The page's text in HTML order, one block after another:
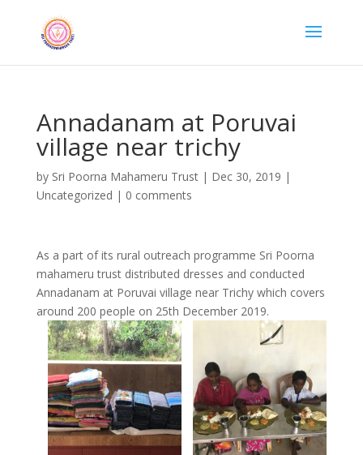
Annadanam at Poruvai
village near trichy
by Sri Poorna Mahameru Trust| Dec 30, 2019 |
Uncategorized | 0 comments
As a part of its rural outreach programme Sri Poorna
mahameru trust distributed dresses and conducted
Annadanam at Poruvai village near Trichy which covers
around 200 people on 25th December 2019.